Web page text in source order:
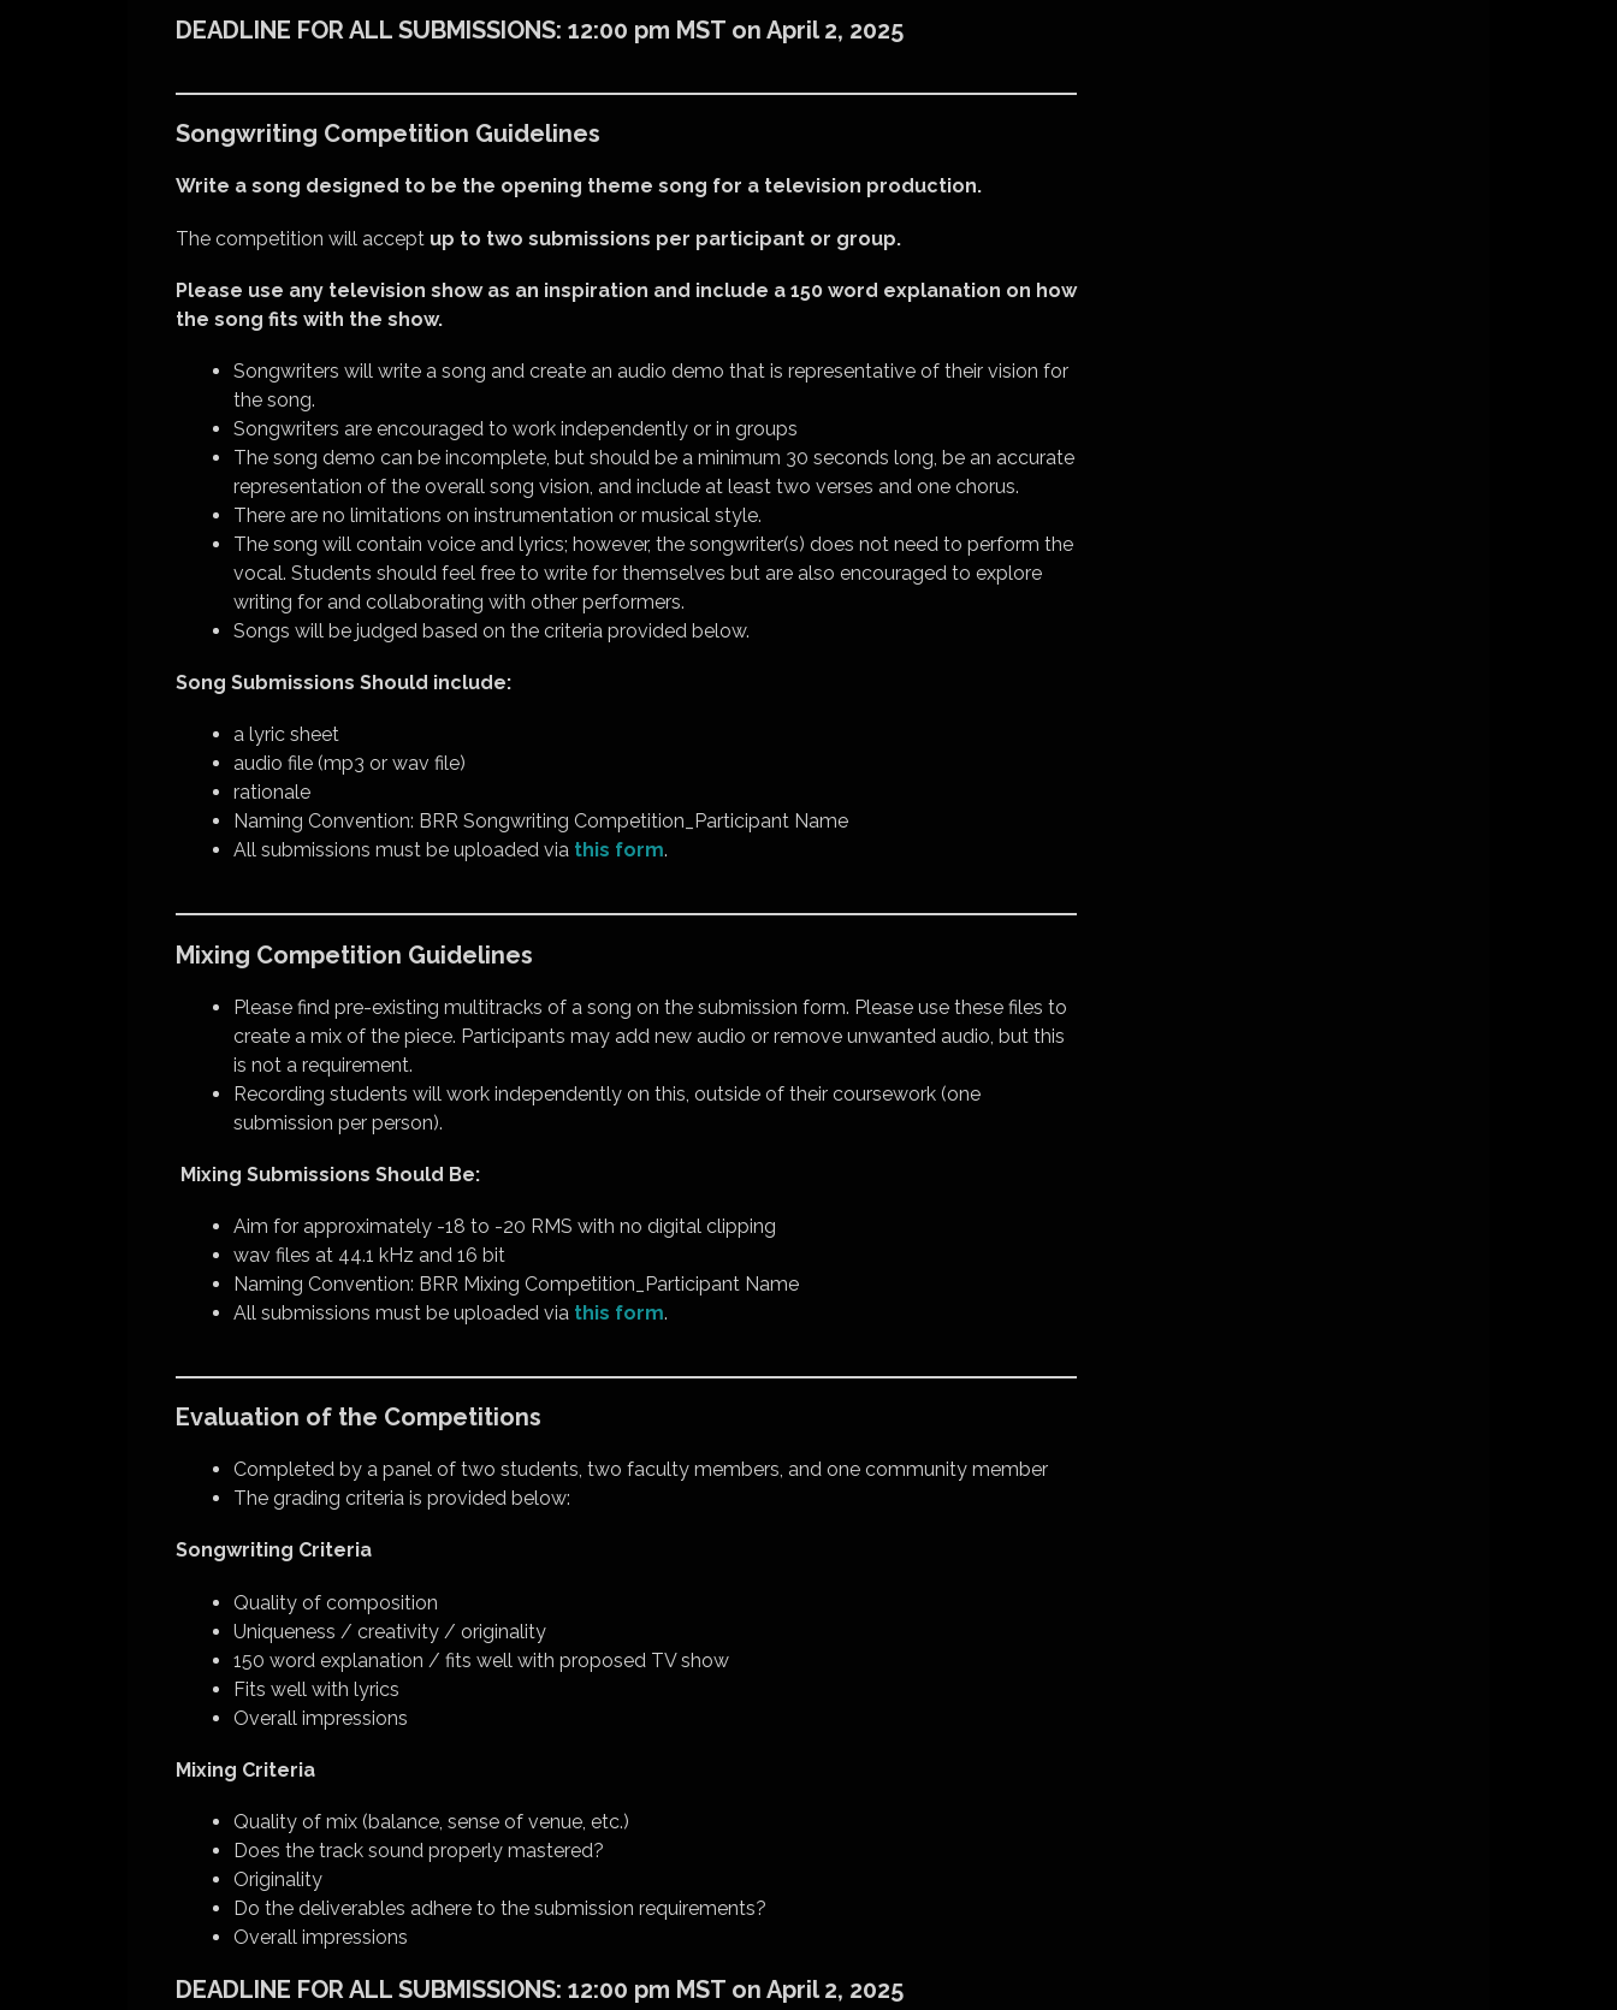
DEADLINE FOR ALL SUBMISSIONS: 12:00 pm MST on April 2, 2025
Songwriting Competition Guidelines
Write a song designed to be the opening theme song for a television production.
The competition will accept up to two submissions per participant or group.
Please use any television show as an inspiration and include a 150 word explanation on how
the song fits with the show.
Songwriters will write a song and create an audio demo that is representative of their vision for
the song.
Songwriters are encouraged to work independently or in groups
The song demo can be incomplete, but should be a minimum 30 seconds long, be an accurate
representation of the overall song vision, and include at least two verses and one chorus.
There are no limitations on instrumentation or musical style.
The song will contain voice and lyrics; however, the songwriter(s) does not need to perform the
vocal. Students should feel free to write for themselves but are also encouraged to explore
writing for and collaborating with other performers.
Songs will be judged based on the criteria provided below.
Song Submissions Should include:
a lyric sheet
audio file (mp3 or wav file)
rationale
Naming Convention: BRR Songwriting Competition_Participant Name
All submissions must be uploaded via this form.
Mixing Competition Guidelines
Please find pre-existing multitracks of a song on the submission form. Please use these files to
create a mix of the piece. Participants may add new audio or remove unwanted audio, but this
is not a requirement.
Recording students will work independently on this, outside of their coursework (one
submission per person).
Mixing Submissions Should Be:
Aim for approximately -18 to -20 RMS with no digital clipping
wav files at 44.1 kHz and 16 bit
Naming Convention: BRR Mixing Competition_Participant Name
All submissions must be uploaded via this form.
Evaluation of the Competitions
Completed by a panel of two students, two faculty members, and one community member
The grading criteria is provided below:
Songwriting Criteria
Quality of composition
Uniqueness / creativity / originality
150 word explanation / fits well with proposed TV show
Fits well with lyrics
Overall impressions
Mixing Criteria
Quality of mix (balance, sense of venue, etc.)
Does the track sound properly mastered?
Originality
Do the deliverables adhere to the submission requirements?
Overall impressions
DEADLINE FOR ALL SUBMISSIONS: 12:00 pm MST on April 2, 2025